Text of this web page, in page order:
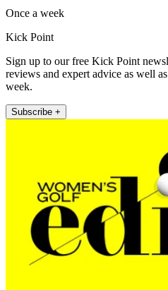
Once a week
Kick Point
Sign up to our free Kick Point
reviews and expert advice as well
week.
Subscribe +